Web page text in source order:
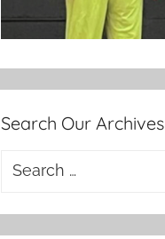
Search Our Archives
Search